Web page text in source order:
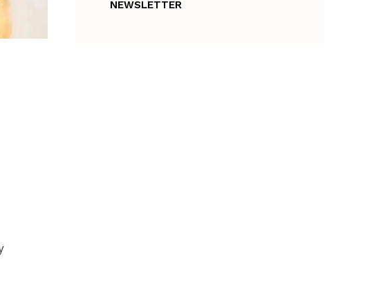
NEWSLETTER